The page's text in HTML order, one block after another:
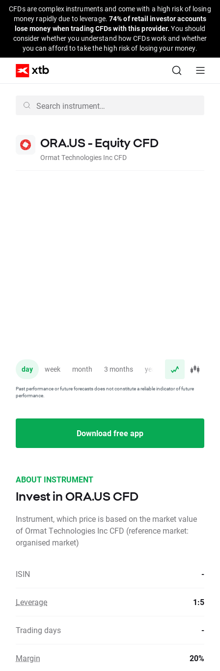
CFDs are complex instruments and come with a high risk of losing
money rapidly due to leverage. 74% of retail investor accounts
lose money when trading CFDs with this provider.You should
consider whether you understand how CFDs work and whether
you can afford to take the high risk of losing your money.
ORA.US - Equity CFD
Ormat Technologies Inc CFD
day week month 3 months year
Past performance or future forecasts does not constitute a reliable indicator of future
performance.
Download free app
ABOUT INSTRUMENT
Invest in ORA.US CFD
Instrument, which price is based on the market value
of Ormat Technologies Inc CFD (reference market:
organised market)
ISIN -
Leverage 1:5
Trading days -
Margin 20%